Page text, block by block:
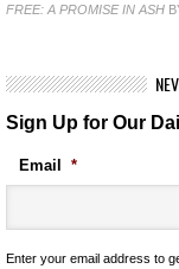
FREE: A PROMISE IN ASH
Sign Up for Our
Email *
Enter your email address to